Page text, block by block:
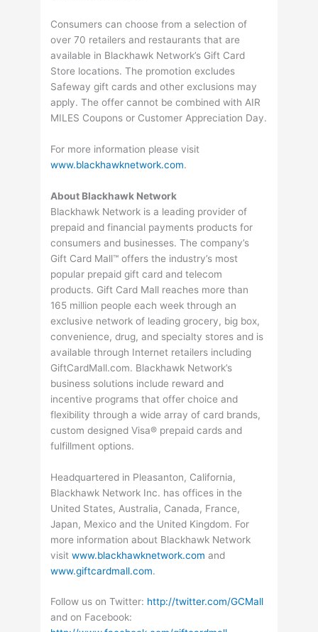
Consumers can choose from a selection of
over 70 retailers and restaurants that are
available in Blackhawk Network’s Gift Card
Store locations. The promotion excludes
Safeway gift cards and other exclusions may
apply. The offer cannot be combined with AIR
MILES Coupons or Customer Appreciation Day.
For more information please visit
www.blackhawknetwork.com.
About Blackhawk Network
Blackhawk Network is a leading provider of
prepaid and financial payments products for
consumers and businesses. The company’s
Gift Card Mall™ offers the industry’s most
popular prepaid gift card and telecom
products. Gift Card Mall reaches more than
165 million people each week through an
exclusive network of leading grocery, big box,
convenience, drug, and specialty stores and is
available through Internet retailers including
GiftCardMall.com. Blackhawk Network’s
business solutions include reward and
incentive programs that offer choice and
flexibility through a wide array of card brands,
custom designed Visa® prepaid cards and
fulfillment options.
Headquartered in Pleasanton, California,
Blackhawk Network Inc. has offices in the
United States, Australia, Canada, France,
Japan, Mexico and the United Kingdom. For
more information about Blackhawk Network
visitwww.blackhawknetwork.com and
www.giftcardmall.com.
Follow us on Twitter: http://twitter.com/GCMall
and on Facebook: